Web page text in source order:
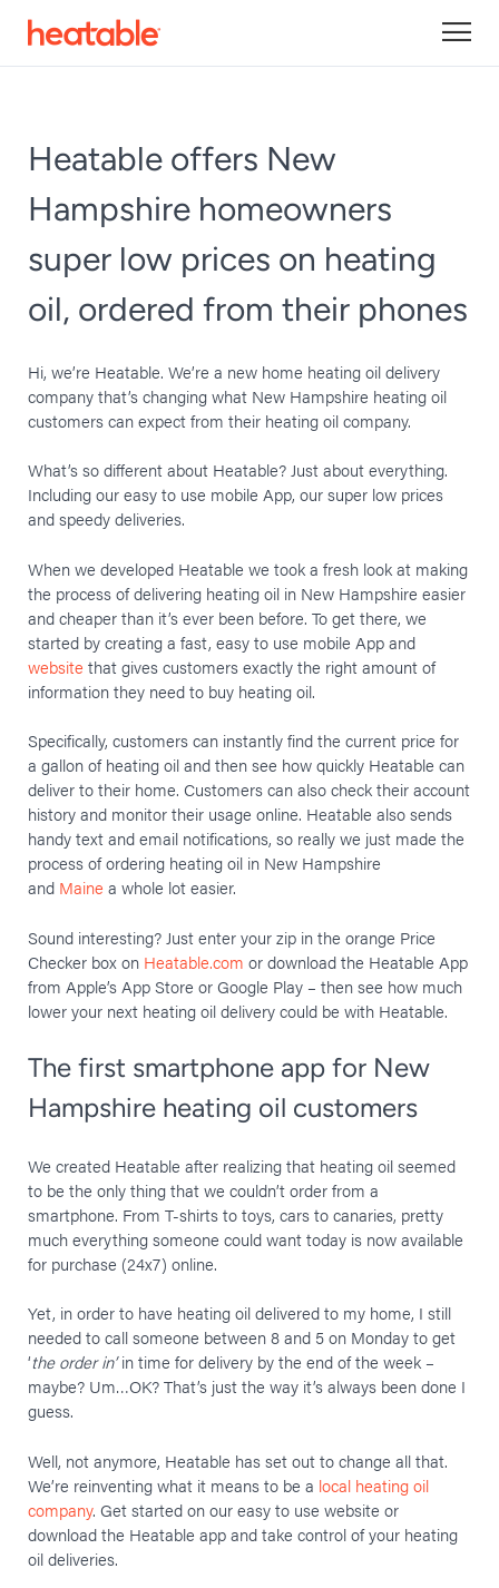
Heatable offers New
Hampshire homeowners
super low prices on heating
oil, ordered from their phones
Hi, we’re Heatable. We’re a new home heating oil delivery
company that’s changing what New Hampshire heating oil
customers can expect from their heating oil company.
What’s so different about Heatable? Just about everything.
Including our easy to use mobile App, our super low prices
and speedy deliveries.
When we developed Heatable we took a fresh look at making
the process of delivering heating oil in New Hampshire easier
and cheaper than it’s ever been before. To get there, we
started by creating a fast, easy to use mobile App and
website that gives customers exactly the right amount of
information they need to buy heating oil.
Specifically, customers can instantly find the current price for
a gallon of heating oil and then see how quickly Heatable can
deliver to their home. Customers can also check their account
history and monitor their usage online. Heatable also sends
handy text and email notifications, so really we just made the
process of ordering heating oil in New Hampshire
and Maine a whole lot easier.
Sound interesting? Just enter your zip in the orange Price
Checker box on Heatable.com or download the Heatable App
from Apple’s App Store or Google Play – then see how much
lower your next heating oil delivery could be with Heatable.
The first smartphone app for New
Hampshire heating oil customers
We created Heatable after realizing that heating oil seemed
to be the only thing that we couldn’t order from a
smartphone. From T-shirts to toys, cars to canaries, pretty
much everything someone could want today is now available
for purchase (24x7) online.
Yet, in order to have heating oil delivered to my home, I still
needed to call someone between 8 and 5 on Monday to get
‘the order in’in time for delivery by the end of the week –
maybe? Um…OK? That’s just the way it’s always been done I
guess.
Well, not anymore, Heatable has set out to change all that.
We’re reinventing what it means to be a local heating oil
company. Get started on our easy to use website or
download the Heatable app and take control of your heating
oil deliveries.